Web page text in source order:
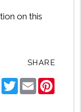
on this
SHARE
Facebook
TwitterEmail